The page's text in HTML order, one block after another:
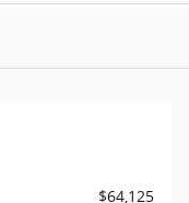
$64,125